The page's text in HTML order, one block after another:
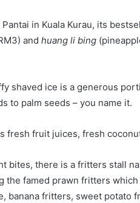
in Kuala Kurau, its
and huang li bing
shaved ice is a generous
to palm seeds – you name it.
fresh fruit juices, fresh
bites, there is a fritters stall
the famed prawn fritters
banana fritters, sweet potato